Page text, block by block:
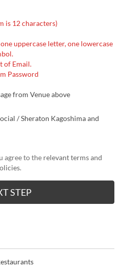
is 12 characters)
uppercase letter, one lowercase
of Email.
Password
from Venue above
/ Sheraton Kagoshima and
agree to the relevant terms and
.